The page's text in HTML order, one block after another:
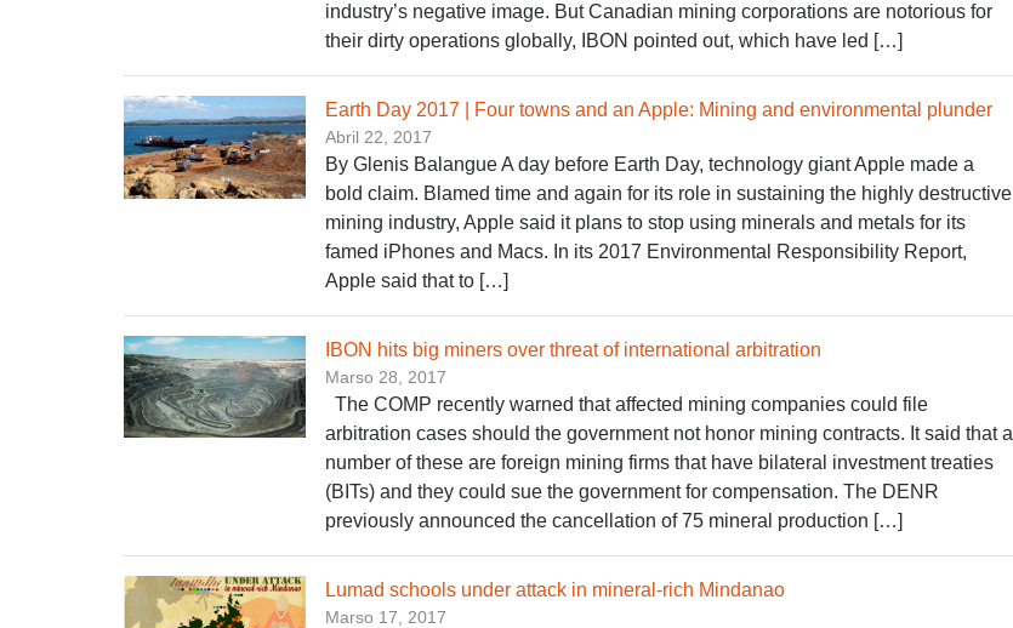
industry’s negative image. But Canadian mining corporations are notorious for
their dirty operations globally, IBON pointed out, which have led […]
Earth Day 2017 | Four towns and an Apple: Mining and environmental plunder
Abril 22, 2017
By Glenis Balangue A day before Earth Day, technology giant Apple made a
bold claim. Blamed time and again for its role in sustaining the highly destructive
mining industry, Apple said it plans to stop using minerals and metals for its
famed iPhones and Macs. In its 2017 Environmental Responsibility Report,
Apple said that to […]
IBON hits big miners over threat of international arbitration
Marso 28, 2017
The COMP recently warned that affected mining companies could file
arbitration cases should the government not honor mining contracts. It said that a
number of these are foreign mining firms that have bilateral investment treaties
(BITs) and they could sue the government for compensation. The DENR
previously announced the cancellation of 75 mineral production […]
Lumad schools under attack in mineral-rich Mindanao
Marso 17, 2017